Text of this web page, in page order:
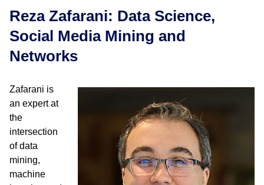
Reza Zafarani: Data Science,
Social Media Mining and
Networks
Zafarani is
an expert at
the
intersection
of data
mining,
machine